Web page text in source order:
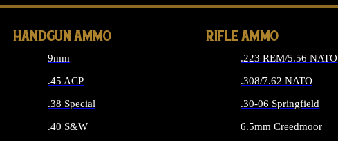
HANDGUN AMMO
9mm
.45 ACP
.38 Special
.40 S&W
RIFLE AMMO
.223 REM/5.56 NATO
.308/7.62 NATO
.30-06 Springfield
6.5mm Creedmoor